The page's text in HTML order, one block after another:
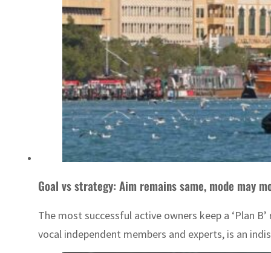
Goal vs strategy: Aim remains same, mode may
The most successful active owners keep a ‘Plan
vocal independent members and experts, is an